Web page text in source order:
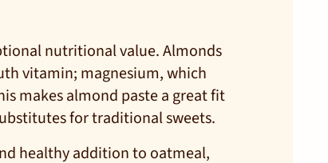
nutritional value. Almonds
vitamin; magnesium, which
makes almond paste a great fit
for traditional sweets.
healthy addition to oatmeal,